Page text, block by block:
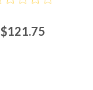
$121.75